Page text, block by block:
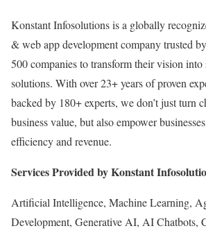
Konstant Infosolutions is a globally
& web app development company trusted
500 companies to transform their vision into
solutions. With over 23+ years of proven
backed by 180+ experts, we don’t just turn
business value, but also empower
efficiency and revenue.
Services Provided by Konstant
Artificial Intelligence, Machine Learning,
Development, Generative AI, AI Chatbots,